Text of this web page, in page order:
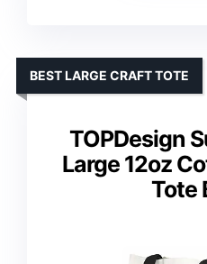
TOPDesign
Large 12oz
Tote
BEST LARGE CRAFT TOTE